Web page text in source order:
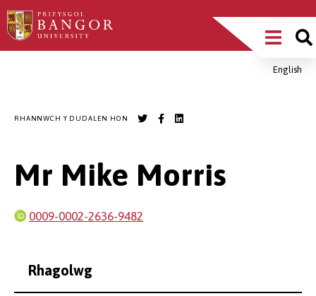
Sgipiwch
i’r
Main
MenuEnglish
RHANNWCH Y DUDALEN HON
Mr Mike Morris
0009-0002-2636-9482
Rhagolwg